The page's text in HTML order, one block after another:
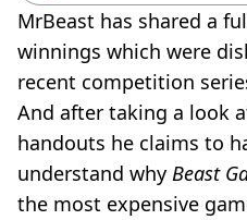
MrBeast has shared a
winnings which were
recent competition
And after taking a look
handouts he claims to
understand why Beast
the most expensive